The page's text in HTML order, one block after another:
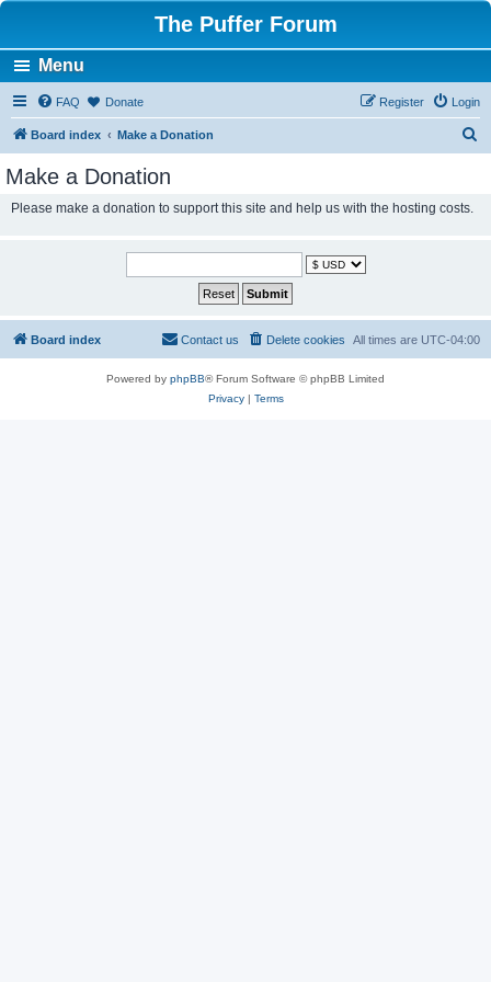
The Puffer Forum
Menu
FAQ Donate Login
Register
Board index Make a Donation
Make a Donation
Please make a donation to support this site and help us with the hosting costs.
Board index All times are UTC-04:00
Delete cookies
Contact us
Powered by phpBB® Forum Software © phpBB Limited
Privacy| Terms